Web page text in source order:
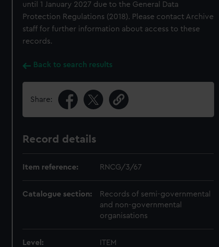
until 1 January 2027 due to the General Data
Protection Regulations (2018). Please contact Archive
staff for further information about access to these
records.
Back to search results
Share:
Record details
Item reference: RNCG/3/67
Catalogue section:
Records of semi-governmental
and non-governmental
organisations
Level: ITEM